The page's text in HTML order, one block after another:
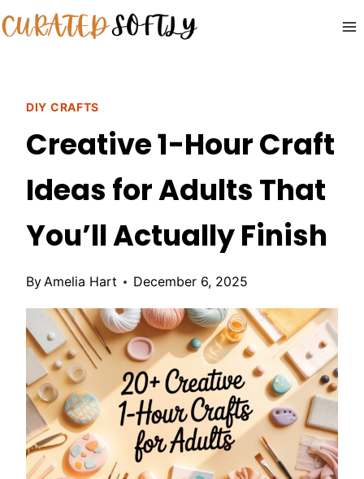
Skip
to
DIY CRAFTS
Creative 1-Hour Craft
Ideas for Adults That
You’ll Actually Finish
ByAmelia Hart December 6, 2025